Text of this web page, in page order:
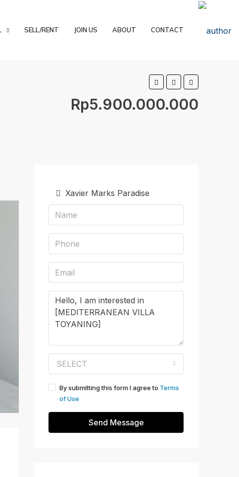
SELL/RENT JOIN US ABOUT CONTACT
Rp5.900.000.000
Xavier Marks Paradise
SELECT
By submitting this form I agree to Terms
of Use
Send Message